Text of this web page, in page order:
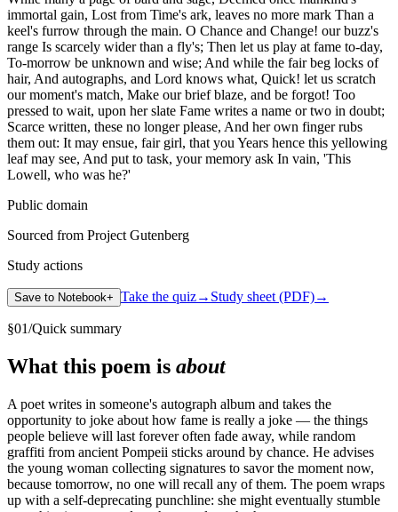
immortal gain, Lost from Time's ark, leaves no more mark Than a
keel's furrow through the main. O Chance and Change! our buzz's
range Is scarcely wider than a fly's; Then let us play at fame to-day,
To-morrow be unknown and wise; And while the fair beg locks of
hair, And autographs, and Lord knows what, Quick! let us scratch
our moment's match, Make our brief blaze, and be forgot! Too
pressed to wait, upon her slate Fame writes a name or two in doubt;
Scarce written, these no longer please, And her own finger rubs
them out: It may ensue, fair girl, that you Years hence this yellowing
leaf may see, And put to task, your memory ask In vain, 'This
Lowell, who was he?'
Public domain
Sourced from Project Gutenberg
Study actions
Save to Notebook+ Take the quiz→ Study sheet (PDF)→
§01/Quick summary
What this poem is about
A poet writes in someone's autograph album and takes the
opportunity to joke about how fame is really a joke — the things
people believe will last forever often fade away, while random
graffiti from ancient Pompeii sticks around by chance. He advises
the young woman collecting signatures to savor the moment now,
because tomorrow, no one will recall any of them. The poem wraps
up with a self-deprecating punchline: she might eventually stumble